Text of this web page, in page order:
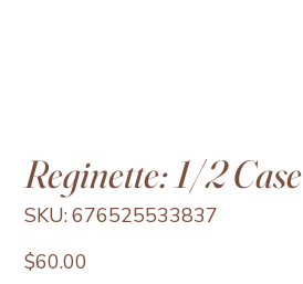
Reginette: 1/2 Case
SKU: SKU
676525533837
676525533837
Price
$60.00